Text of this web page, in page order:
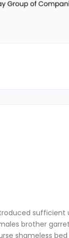
brother
shameless